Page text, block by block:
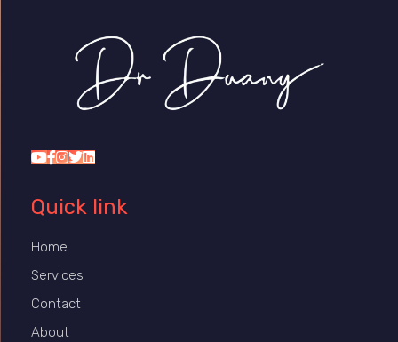
Quick link
Home
Services
Contact
About